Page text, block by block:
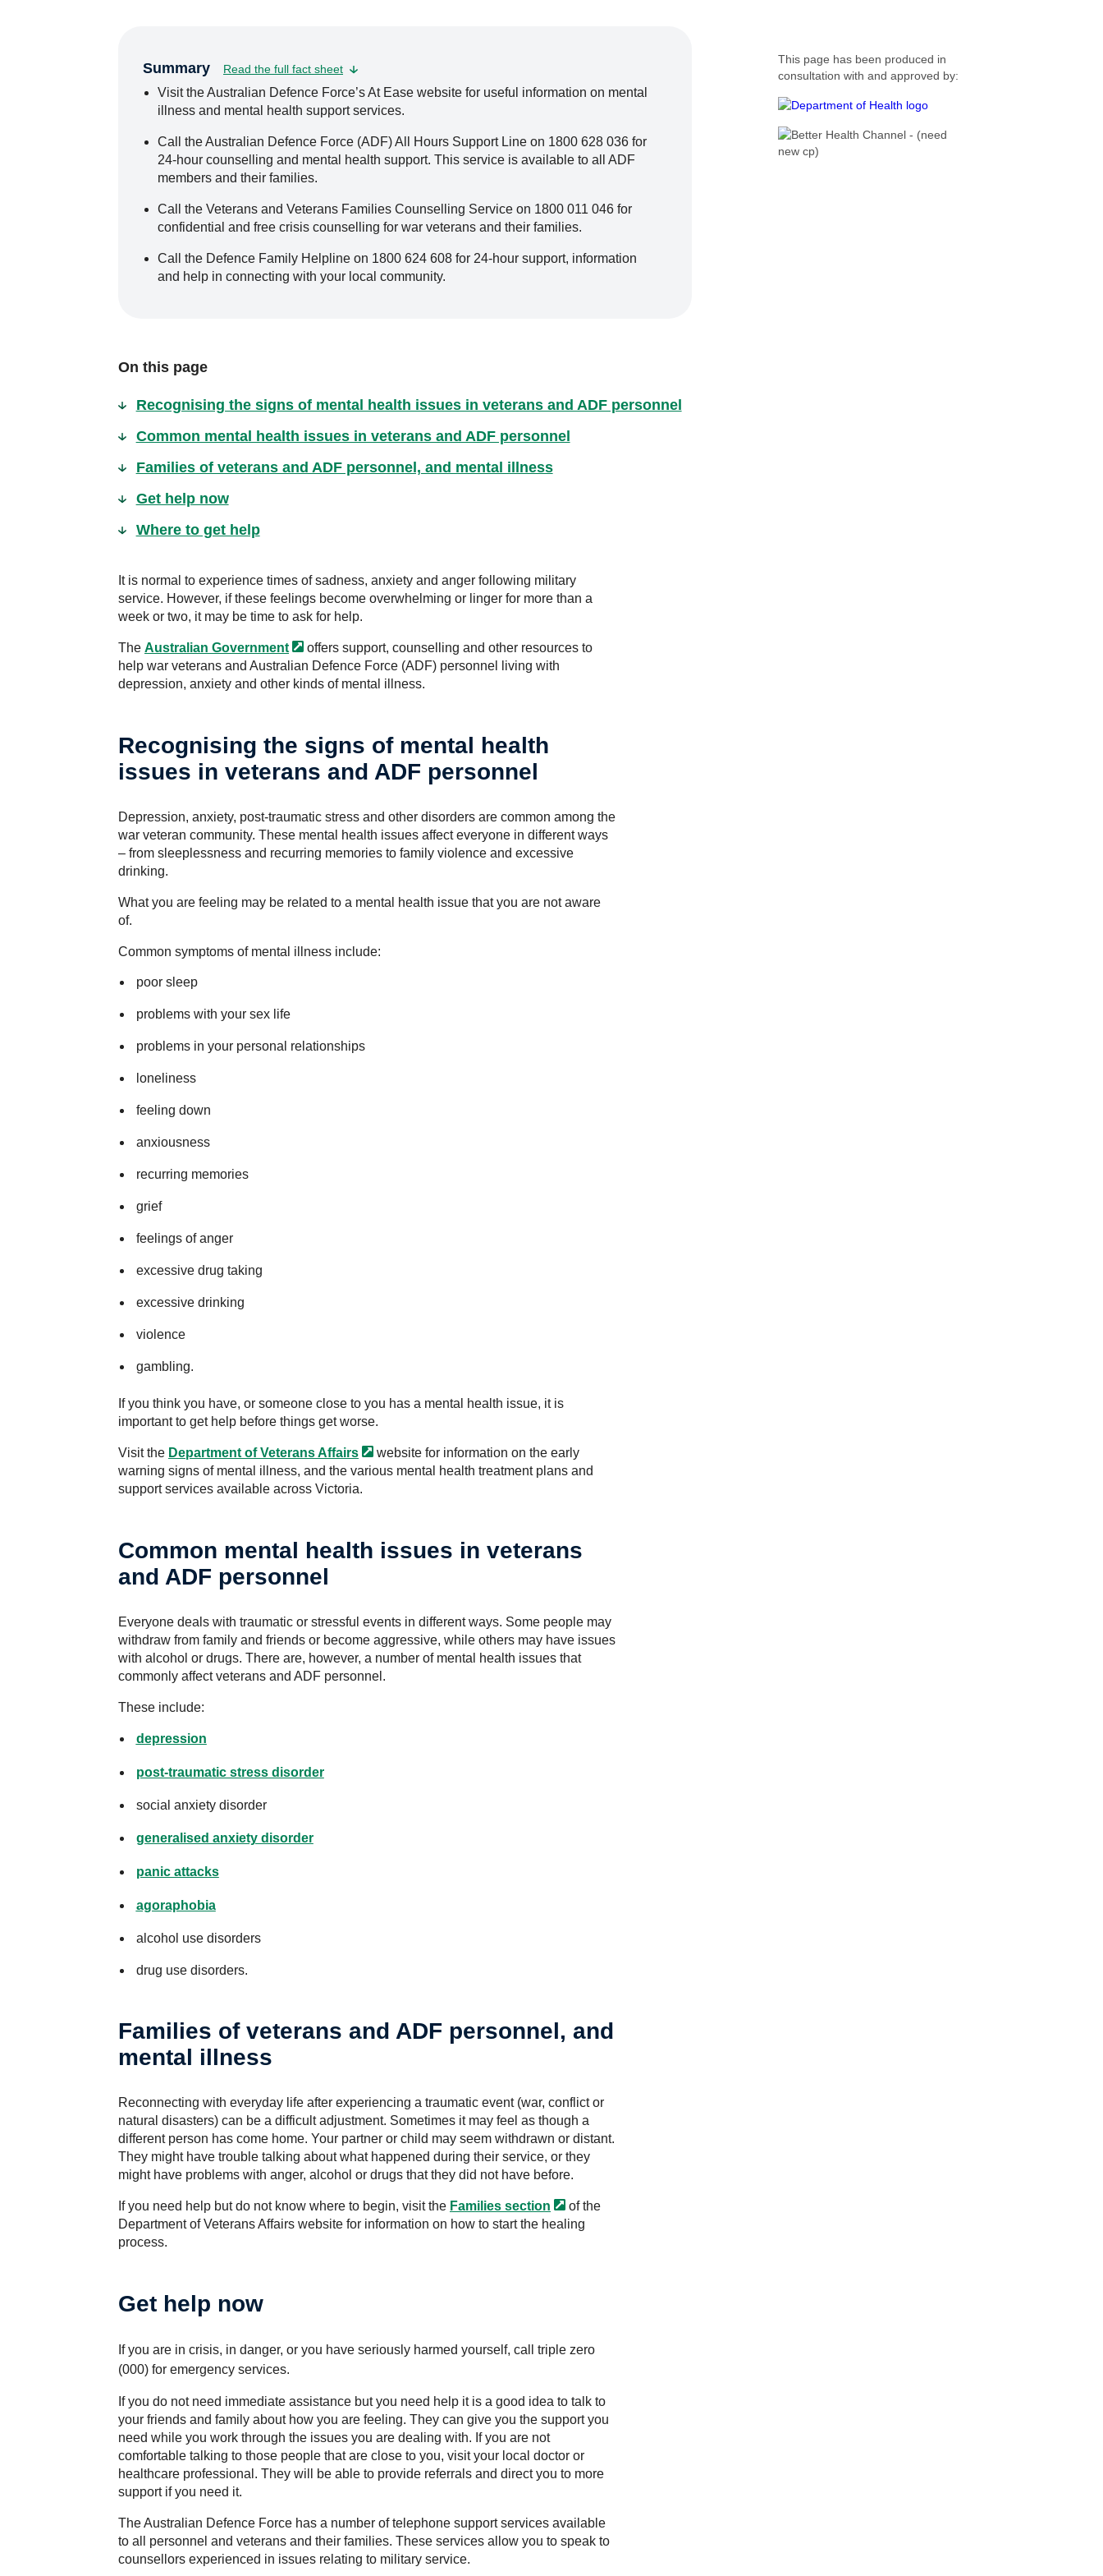
Summary Read the full fact sheet
Visit the Australian Defence Force’s At Ease website for useful information on mental
illness and mental health support services.
Call the Australian Defence Force (ADF) All Hours Support Line on 1800 628 036 for
24-hour counselling and mental health support. This service is available to all ADF
members and their families.
Call the Veterans and Veterans Families Counselling Service on 1800 011 046 for
confidential and free crisis counselling for war veterans and their families.
Call the Defence Family Helpline on 1800 624 608 for 24-hour support, information
and help in connecting with your local community.
On this page
Recognising the signs of mental health issues in veterans and ADF personnel
Common mental health issues in veterans and ADF personnel
Families of veterans and ADF personnel, and mental illness
Get help now
Where to get help
It is normal to experience times of sadness, anxiety and anger following military
service. However, if these feelings become overwhelming or linger for more than a
week or two, it may be time to ask for help.
The Australian Government
offers support, counselling and other resources to
help war veterans and Australian Defence Force (ADF) personnel living with
depression, anxiety and other kinds of mental illness.
Recognising the signs of mental health
issues in veterans and ADF personnel
Depression, anxiety, post-traumatic stress and other disorders are common among the
war veteran community. These mental health issues affect everyone in different ways
– from sleeplessness and recurring memories to family violence and excessive
drinking.
What you are feeling may be related to a mental health issue that you are not aware
of.
Common symptoms of mental illness include:
poor sleep
problems with your sex life
problems in your personal relationships
loneliness
feeling down
anxiousness
recurring memories
grief
feelings of anger
excessive drug taking
excessive drinking
violence
gambling.
If you think you have, or someone close to you has a mental health issue, it is
important to get help before things get worse.
Visit the Department of VeteransAffairs
website for information on the early
warning signs of mental illness, and the various mental health treatment plans and
support services available across Victoria.
Common mental health issues in veterans
and ADF personnel
Everyone deals with traumatic or stressful events in different ways. Some people may
withdraw from family and friends or become aggressive, while others may have issues
with alcohol or drugs. There are, however, a number of mental health issues that
commonly affect veterans and ADF personnel.
These include:
depression
post-traumatic stress disorder
social anxiety disorder
generalised anxiety disorder
panic attacks
agoraphobia
alcohol use disorders
drug use disorders.
Families of veterans and ADF personnel, and
mental illness
Reconnecting with everyday life after experiencing a traumatic event (war, conflict or
natural disasters) can be a difficult adjustment. Sometimes it may feel as though a
different person has come home. Your partner or child may seem withdrawn or distant.
They might have trouble talking about what happened during their service, or they
might have problems with anger, alcohol or drugs that they did not have before.
If you need help but do not know where to begin, visit the Families section
of the
Department of Veterans Affairs website for information on how to start the healing
process.
Get help now
If you are in crisis, in danger, or you have seriously harmed yourself, call triple zero
(000) for emergency services.
If you do not need immediate assistance but you need help it is a good idea to talk to
your friends and family about how you are feeling. They can give you the support you
need while you work through the issues you are dealing with. If you are not
comfortable talking to those people that are close to you, visit your local doctor or
healthcare professional. They will be able to provide referrals and direct you to more
support if you need it.
The Australian Defence Force has a number of telephone support services available
to all personnel and veterans and their families. These services allow you to speak to
counsellors experienced in issues relating to military service.
This page has been produced in
consultation with and approved by: